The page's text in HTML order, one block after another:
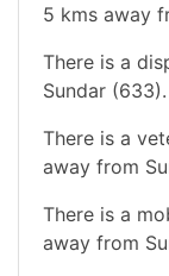
5 kms away
There is a
Sundar (633).
There is a
away from
There is a
away from